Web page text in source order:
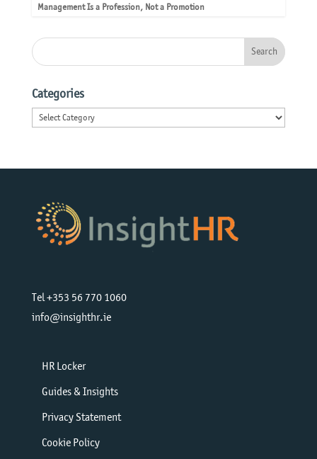
Management Is a Profession, Not a Promotion
Categories
Categories
Tel +353 56 770 1060
info@insighthr.ie
HR Locker
Guides & Insights
Privacy Statement
Cookie Policy